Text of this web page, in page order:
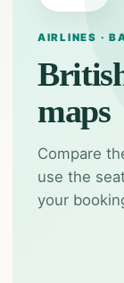
AIRLINES ·
maps
Compare
use the
your